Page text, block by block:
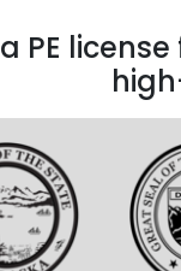
PE